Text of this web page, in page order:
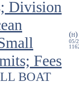
Division
Fees
BOAT
(H)
05/